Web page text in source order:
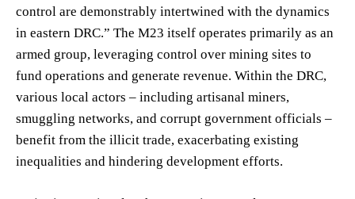
control are demonstrably intertwined with the dynamics
in eastern DRC.” The M23 itself operates primarily as an
armed group, leveraging control over mining sites to
fund operations and generate revenue. Within the DRC,
various local actors – including artisanal miners,
smuggling networks, and corrupt government officials –
benefit from the illicit trade, exacerbating existing
inequalities and hindering development efforts.